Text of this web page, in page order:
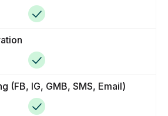
(FB, IG, GMB, SMS, Email)